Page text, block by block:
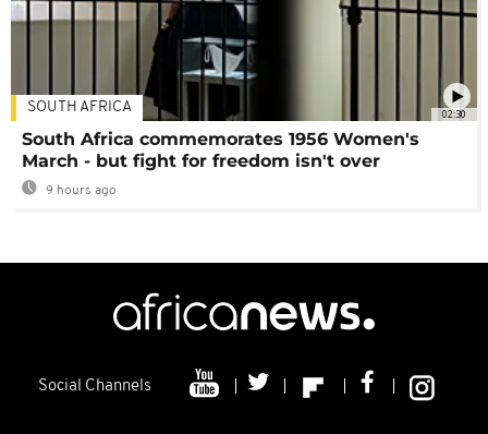
02:30
SOUTH AFRICA
South Africa commemorates 1956 Women's
March - but fight for freedom isn't over
9 hours ago
Social Channels